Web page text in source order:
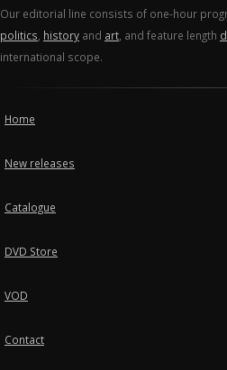
Our editorial line consists of one-hour
politics history and art , and feature length
international scope.
Home
New releases
Catalogue
DVD Store
VOD
Contact